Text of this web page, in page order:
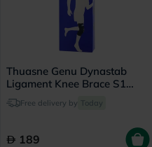
Thuasne Genu Dynastab
Ligament Knee Brace S1
23700501
Free delivery by Today
189